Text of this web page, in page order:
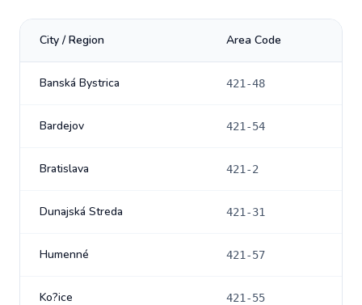
City / Region Area Code
Banská Bystrica 421-48
Bardejov 421-54
Bratislava 421-2
Dunajská Streda 421-31
Humenné 421-57
Ko?ice 421-55